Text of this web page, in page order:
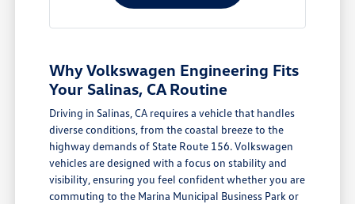
Why Volkswagen Engineering Fits
Your Salinas, CA Routine
Driving in Salinas, CA requires a vehicle that handles
diverse conditions, from the coastal breeze to the
highway demands of State Route 156. Volkswagen
vehicles are designed with a focus on stability and
visibility, ensuring you feel confident whether you are
commuting to the Marina Municipal Business Park or